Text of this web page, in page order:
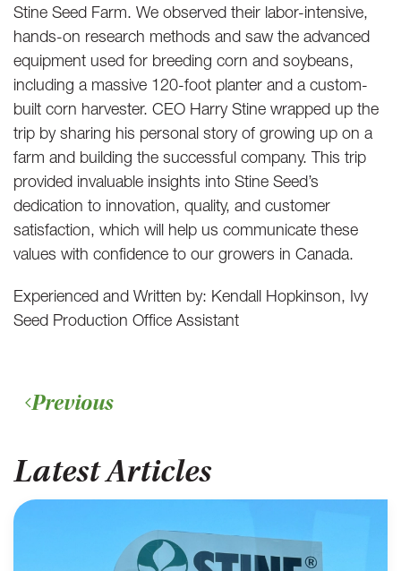
Stine Seed Farm. We observed their labor-intensive,
hands-on research methods and saw the advanced
equipment used for breeding corn and soybeans,
including a massive 120-foot planter and a custom-
built corn harvester. CEO Harry Stine wrapped up the
trip by sharing his personal story of growing up on a
farm and building the successful company. This trip
provided invaluable insights into Stine Seed’s
dedication to innovation, quality, and customer
satisfaction, which will help us communicate these
values with confidence to our growers in Canada.
Experienced and Written by: Kendall Hopkinson, Ivy
Seed Production Office Assistant
Previous
Latest Articles